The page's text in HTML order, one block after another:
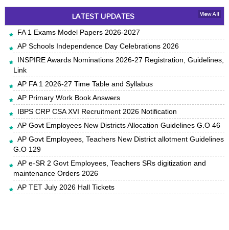
LATEST UPDATES View All
FA 1 Exams Model Papers 2026-2027
AP Schools Independence Day Celebrations 2026
INSPIRE Awards Nominations 2026-27 Registration, Guidelines,
Link
AP FA 1 2026-27 Time Table and Syllabus
AP Primary Work Book Answers
IBPS CRP CSA XVI Recruitment 2026 Notification
AP Govt Employees New Districts Allocation Guidelines G.O 46
AP Govt Employees, Teachers New District allotment Guidelines
G.O 129
AP e-SR 2 Govt Employees, Teachers SRs digitization and
maintenance Orders 2026
AP TET July 2026 Hall Tickets